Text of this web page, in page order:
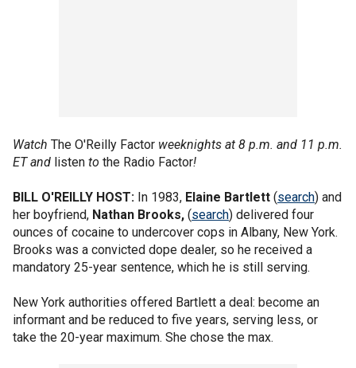
Watch The O'Reilly Factor weeknights at 8 p.m. and 11 p.m.
ET and listen to the Radio Factor!
BILL O'REILLY HOST: In 1983, Elaine Bartlett (search) and
her boyfriend, Nathan Brooks, (search) delivered four
ounces of cocaine to undercover cops in Albany, New York.
Brooks was a convicted dope dealer, so he received a
mandatory 25-year sentence, which he is still serving.
New York authorities offered Bartlett a deal: become an
informant and be reduced to five years, serving less, or
take the 20-year maximum. She chose the max.